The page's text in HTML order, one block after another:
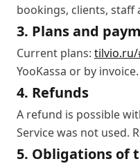
bookings, clients, staff
3. Plans and
Current plans:
YooKassa or by invoice.
4. Refunds
A refund is possible
Service was not used.
5. Obligations of